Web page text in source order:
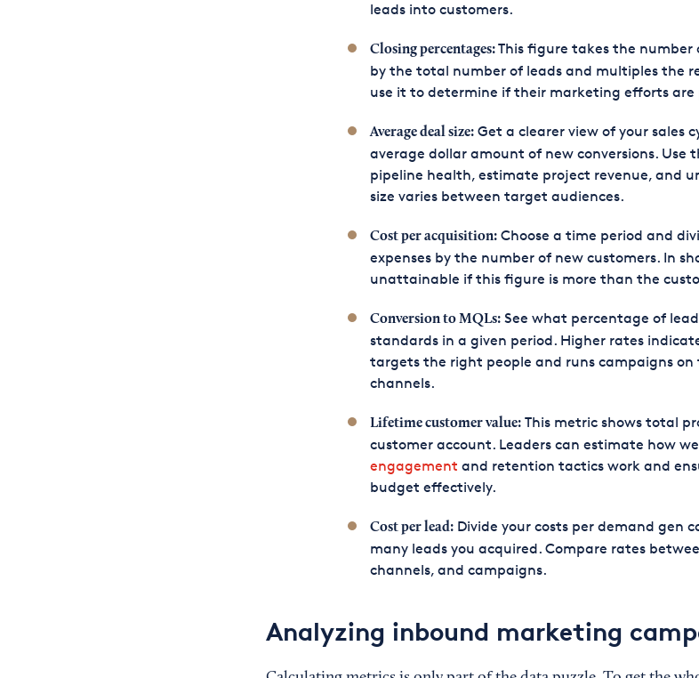
leads into customers.
Closing percentages:This figure takes the number
by the total number of leads and multiples the
use it to determine if their marketing efforts are
Average deal size:Get a clearer view of your sales
average dollar amount of new conversions. Use
pipeline health, estimate project revenue, and
size varies between target audiences.
Cost per acquisition:Choose a time period and
expenses by the number of new customers. In
unattainable if this figure is more than the
Conversion to MQLs:See what percentage of
standards in a given period. Higher rates
targets the right people and runs campaigns
channels.
Lifetime customer value:This metric shows total
customer account. Leaders can estimate how
engagement and retention tactics work and
budget effectively.
Cost per lead:Divide your costs per demand gen
many leads you acquired. Compare rates
channels, and campaigns.
Analyzing inbound marketing